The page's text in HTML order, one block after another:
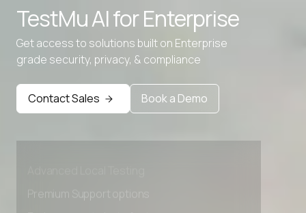
TestMu AI forEnterprise
Get access to solutions built on Enterprise
grade security, privacy, & compliance
Contact Sales Book a Demo
Premium Support options